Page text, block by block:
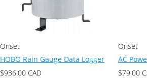
Onset
HOBO Rain Gauge Data Logger
$936.00 CAD
Onset
AC
$79.00